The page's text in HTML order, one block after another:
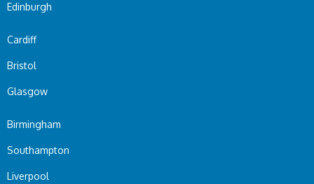
Edinburgh
Cardiff
Bristol
Glasgow
Birmingham
Southampton
Liverpool